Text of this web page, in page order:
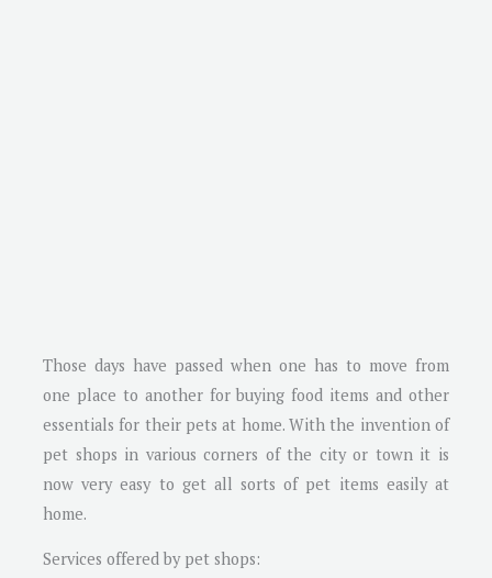
Those days have passed when one has to move from
one place to another for buying food items and other
essentials for their pets at home. With the invention of
pet shops in various corners of the city or town it is
now very easy to get all sorts of pet items easily at
home.
Services offered by pet shops: